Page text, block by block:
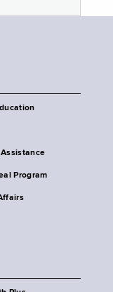
Program